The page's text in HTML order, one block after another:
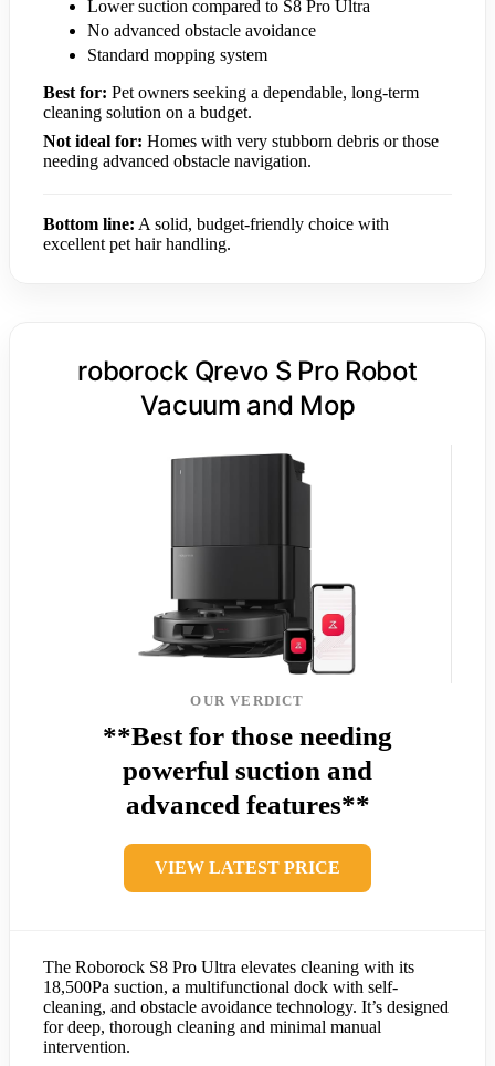
Lower suction compared to S8 Pro Ultra
No advanced obstacle avoidance
Standard mopping system
Best for: Pet owners seeking a dependable, long-term
cleaning solution on a budget.
Not ideal for: Homes with very stubborn debris or those
needing advanced obstacle navigation.
Bottom line: A solid, budget-friendly choice with
excellent pet hair handling.
roborock Qrevo S Pro Robot
Vacuum and Mop
OUR VERDICT
**Best for those needing
powerful suction and
advanced features**
VIEW LATEST PRICE
The Roborock S8 Pro Ultra elevates cleaning with its
18,500Pa suction, a multifunctional dock with self-
cleaning, and obstacle avoidance technology. It’s designed
for deep, thorough cleaning and minimal manual
intervention.